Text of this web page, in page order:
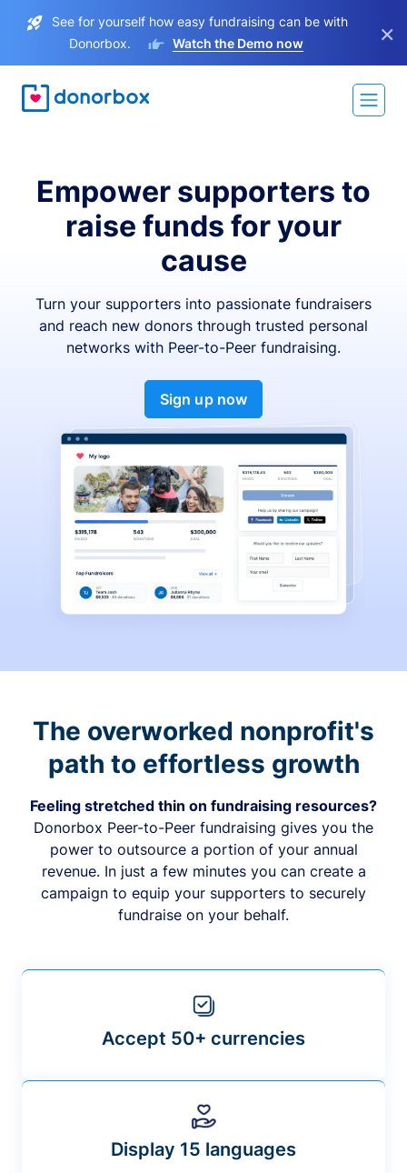
See for yourself how easy fundraising can be with
Donorbox.
Watch the Demo now ×
Empower supporters to
raise funds for your
cause
Turn your supporters into passionate fundraisers
and reach new donors through trusted personal
networks with Peer-to-Peer fundraising.
Sign up now
The overworked nonprofit's
path to effortless growth
Feeling stretched thin on fundraising resources?
Donorbox Peer-to-Peer fundraising gives you the
power to outsource a portion of your annual
revenue. In just a few minutes you can create a
campaign to equip your supporters to securely
fundraise on your behalf.
Accept 50+ currencies
Display 15 languages